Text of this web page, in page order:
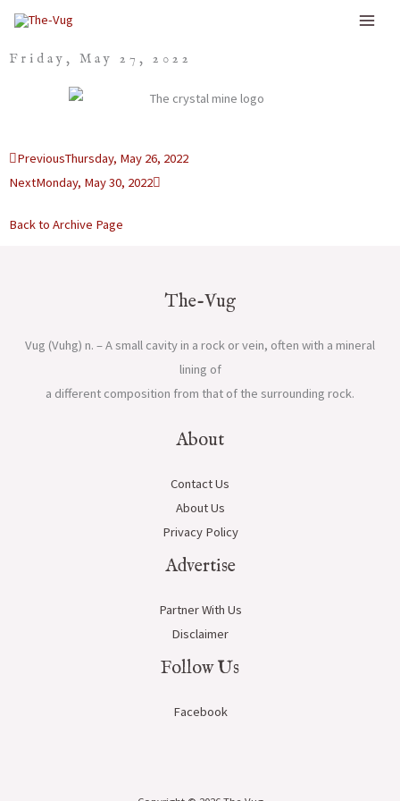
Skip
content
Friday, May 27, 2022
Prev
PreviousThursday, May 26, 2022
NextMonday, May 30, 2022
Next
Back to Archive Page
The-Vug
Vug (Vuhg) n. – A small cavity in a rock or vein, often with a mineral
lining of
a different composition from that of the surrounding rock.
About
Contact Us
About Us
Privacy Policy
Advertise
Partner With Us
Disclaimer
Follow Us
Facebook